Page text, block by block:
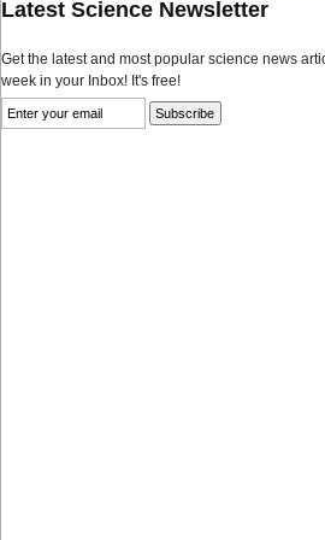
Latest Science Newsletter
Get the latest and most popular science news
week in your Inbox! It's free!